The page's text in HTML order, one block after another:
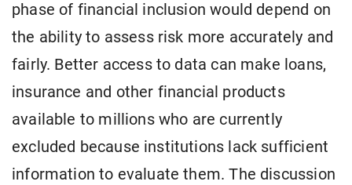
phase of financial inclusion would depend on
the ability to assess risk more accurately and
fairly. Better access to data can make loans,
insurance and other financial products
available to millions who are currently
excluded because institutions lack sufficient
information to evaluate them. The discussion